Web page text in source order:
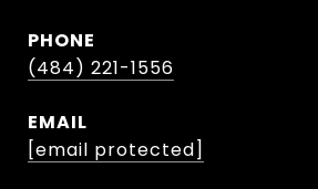
PHONE
(484) 221-1556
EMAIL
[email protected]